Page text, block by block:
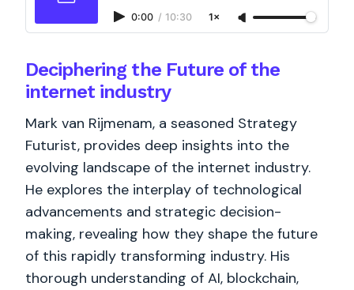
0:00 / 10:30 1×
Deciphering the Future of the
internet industry
Mark van Rijmenam, a seasoned Strategy
Futurist, provides deep insights into the
evolving landscape of the internet industry.
He explores the interplay of technological
advancements and strategic decision-
making, revealing how they shape the future
of this rapidly transforming industry. His
thorough understanding of AI, blockchain,